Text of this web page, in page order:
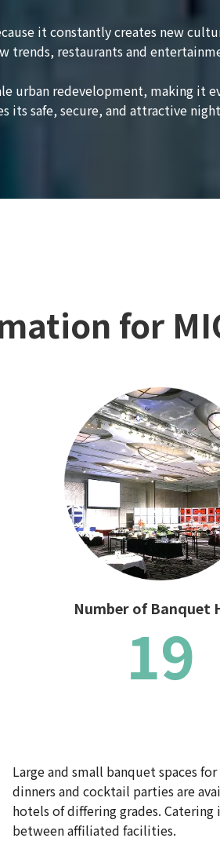
it constantly creates new
restaurants and
urban redevelopment, making it
its safe, secure, and attractive
for
Number of Banquet
19
Large and small banquet spaces
dinners and cocktail parties are
hotels of differing grades. Catering
between affiliated facilities.